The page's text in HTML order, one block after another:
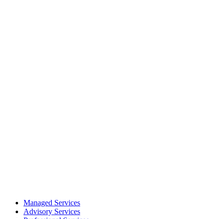
Managed Services
Advisory Services